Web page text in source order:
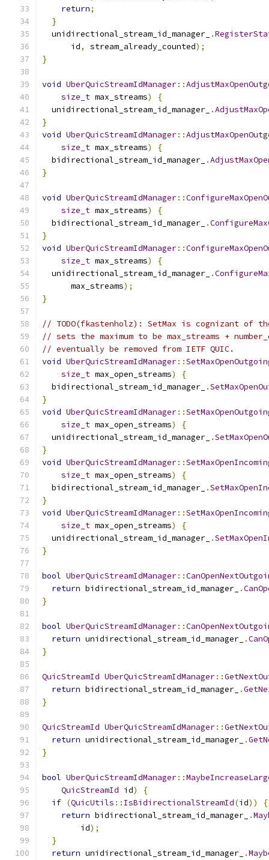
return;
}
  unidirectional_stream_id_manager_
.
      id
, stream_already_counted);
}
void UberQuicStreamIdManager::
size_t max_streams)
{
  unidirectional_stream_id_manager_
.
}
void UberQuicStreamIdManager::
size_t max_streams)
{
  bidirectional_stream_id_manager_
.
}
void UberQuicStreamIdManager::
size_t max_streams)
{
  bidirectional_stream_id_manager_
.
}
void UberQuicStreamIdManager::
size_t max_streams)
{
  unidirectional_stream_id_manager_
.
      max_streams
);
}
// TODO(fkastenholz): SetMax is cognizant of
// sets the maximum to be max_streams +
// eventually be removed from IETF QUIC.
void UberQuicStreamIdManager::
size_t max_open_streams)
{
  bidirectional_stream_id_manager_
.
}
void UberQuicStreamIdManager::
size_t max_open_streams)
{
  unidirectional_stream_id_manager_
.
}
void UberQuicStreamIdManager::
size_t max_open_streams)
{
  bidirectional_stream_id_manager_
.
}
void UberQuicStreamIdManager::
size_t max_open_streams)
{
  unidirectional_stream_id_manager_
.
}
bool UberQuicStreamIdManager::
return bidirectional_stream_id_manager_ .
}
bool UberQuicStreamIdManager::
return unidirectional_stream_id_manager_ .
}
QuicStreamId UberQuicStreamIdManager::
return bidirectional_stream_id_manager_ .
}
QuicStreamId UberQuicStreamIdManager::
return unidirectional_stream_id_manager_ .
}
bool UberQuicStreamIdManager::
QuicStreamId id)
{
if (QuicUtils :: IsBidirectionalStreamId(id))
{
return bidirectional_stream_id_manager_ .
        id
);
}
return unidirectional_stream_id_manager_ .